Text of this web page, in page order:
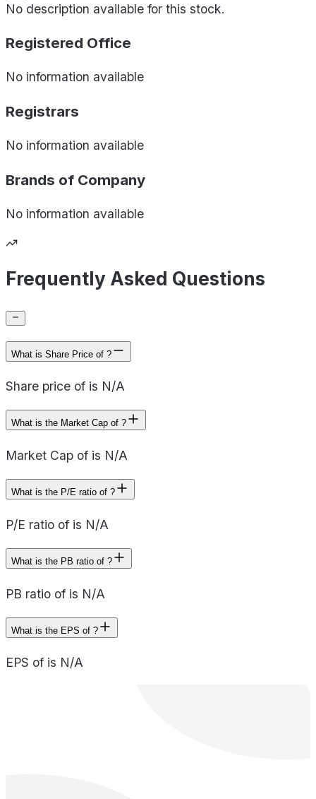
No description available for this stock.
Registered Office
No information available
Registrars
No information available
Brands of Company
No information available
Frequently Asked Questions
What is Share Price of ?
Share price of is N/A
What is the Market Cap of ?
Market Cap of is N/A
What is the P/E ratio of ?
P/E ratio of is N/A
What is the PB ratio of ?
PB ratio of is N/A
What is the EPS of ?
EPS of is N/A